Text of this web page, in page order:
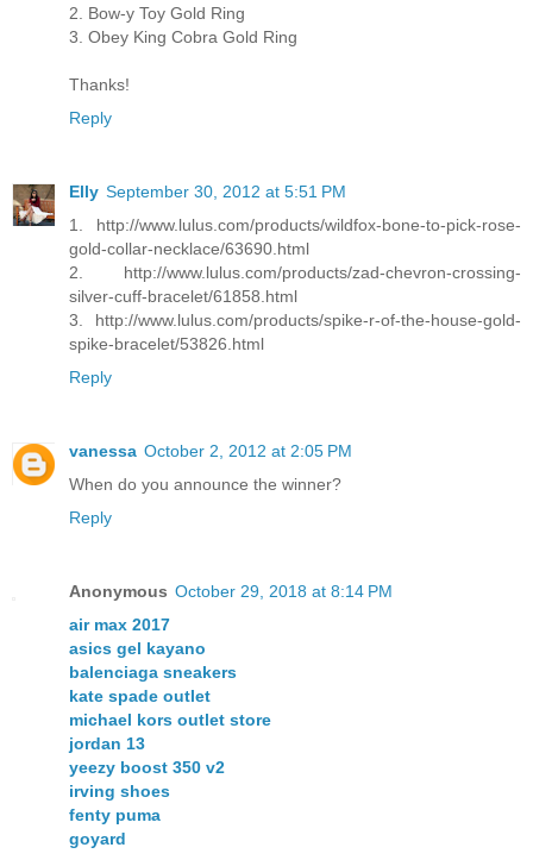
2. Bow-y Toy Gold Ring
3. Obey King Cobra Gold Ring
Thanks!
Reply
Elly September 30, 2012 at 5:51 PM
1. http://www.lulus.com/products/wildfox-bone-to-pick-rose-
gold-collar-necklace/63690.html
2. http://www.lulus.com/products/zad-chevron-crossing-
silver-cuff-bracelet/61858.html
3. http://www.lulus.com/products/spike-r-of-the-house-gold-
spike-bracelet/53826.html
Reply
vanessa October 2, 2012 at 2:05 PM
When do you announce the winner?
Reply
Anonymous October 29, 2018 at 8:14 PM
air max 2017
asics gel kayano
balenciaga sneakers
kate spade outlet
michael kors outlet store
jordan 13
yeezy boost 350 v2
irving shoes
fenty puma
goyard